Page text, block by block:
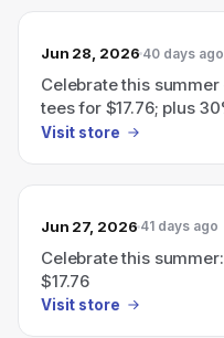
Jun 28, 2026 40 days ago
Celebrate this
tees for $17.76; plus
with code FUN30
Visit store
Jun 27, 2026 41 days ago
Celebrate this
$17.76
Visit store